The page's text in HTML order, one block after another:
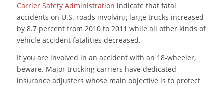
Carrier Safety Administration indicate that fatal
accidents on U.S. roads involving large trucks increased
by 8.7 percent from 2010 to 2011 while all other kinds of
vehicle accident fatalities decreased.
If you are involved in an accident with an 18-wheeler,
beware. Major trucking carriers have dedicated
insurance adjusters whose main objective is to protect